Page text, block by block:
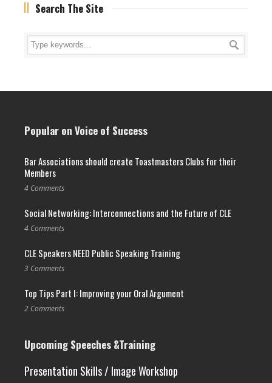
Search The Site
Popular on Voice of Success
Bar Associations should create Toastmasters Clubs for their
Members
4 Comments
Social Networking: Interconnections and the Future of CLE
4 Comments
CLE Speakers NEED Public Speaking Training
3 Comments
Top Tips Part I: Improving your Oral Argument
2 Comments
Upcoming Speeches &Training
Presentation Skills / Image Workshop